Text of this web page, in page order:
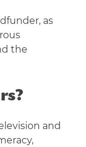
as
the
and